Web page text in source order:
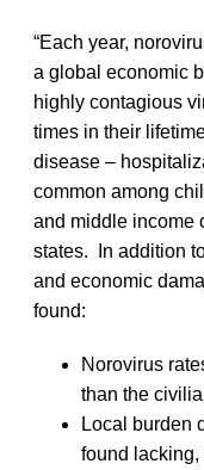
“Each year,
a global economic
highly contagious
times in their
disease –
common among
and middle income
states. In addition
and economic
found:
Norovirus
than the
Local burden
found